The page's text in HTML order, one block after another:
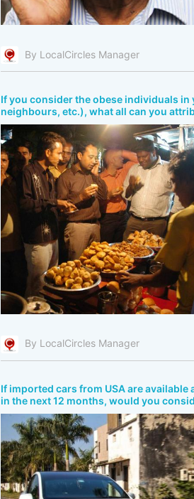
By LocalCircles Manager
If you consider the obese individuals
neighbours, etc.), what all can you
By LocalCircles Manager
If imported cars from USA are
in the next 12 months, would you